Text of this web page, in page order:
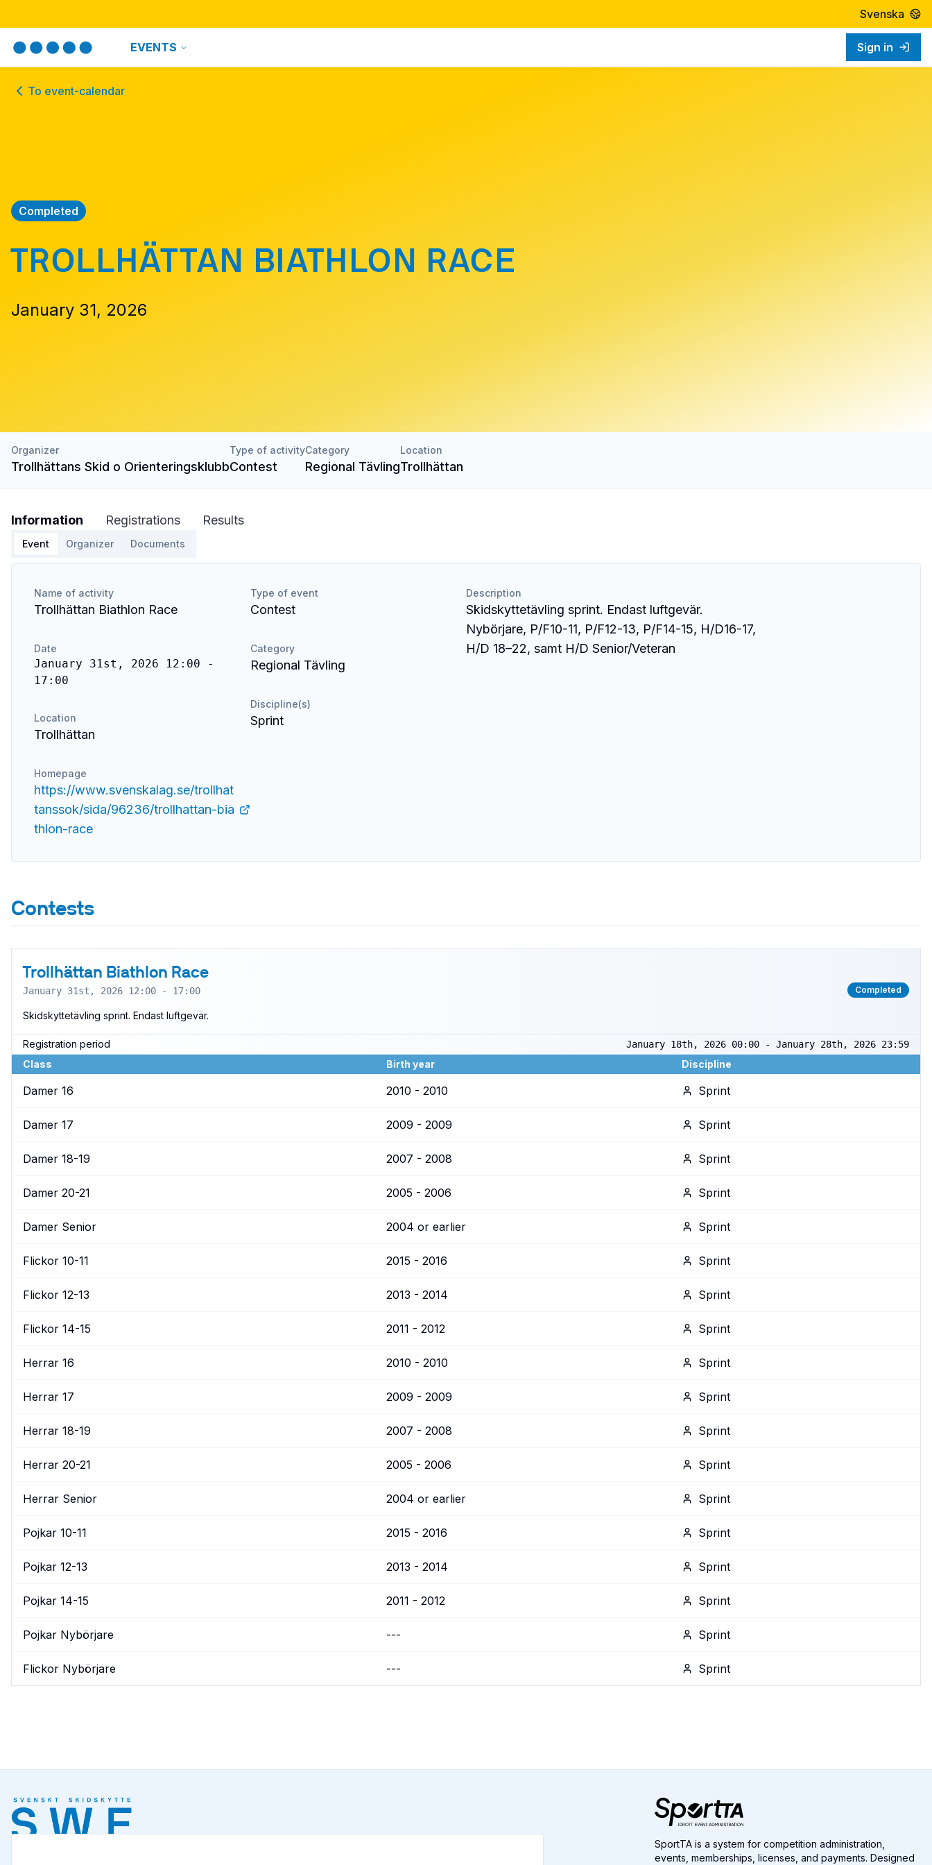
Svenska
EVENTS Sign in
To event-calendar
Completed
TROLLHÄTTAN BIATHLON RACE
January 31, 2026
Organizer
Trollhättans Skid o Orienteringsklubb
Type of activity
Contest
Category
Regional Tävling
Location
Trollhättan
Information Registrations Results
Event Organizer Documents
Name of activity
Trollhättan Biathlon Race
Date
January 31st, 2026 12:00 -
17:00
Location
Trollhättan
Homepage
https://www.svenskalag.se/trollhat
tanssok/sida/96236/trollhattan-bia
thlon-race
Type of event
Contest
Category
Regional Tävling
Discipline(s)
Sprint
Description
Skidskyttetävling sprint. Endast luftgevär.
Nybörjare, P/F10-11, P/F12-13, P/F14-15, H/D16-17,
H/D 18–22, samt H/D Senior/Veteran
Contests
Trollhättan Biathlon Race
January 31st, 2026 12:00 - 17:00 Completed
Skidskyttetävling sprint. Endast luftgevär.
Registration period January 18th, 2026 00:00 - January 28th, 2026 23:59
Class Birth year Discipline
Damer 16 2010 - 2010 Sprint
Damer 17 2009 - 2009 Sprint
Damer 18-19 2007 - 2008 Sprint
Damer 20-21 2005 - 2006 Sprint
Damer Senior 2004 or earlier Sprint
Flickor 10-11 2015 - 2016 Sprint
Flickor 12-13 2013 - 2014 Sprint
Flickor 14-15 2011 - 2012 Sprint
Herrar 16 2010 - 2010 Sprint
Herrar 17 2009 - 2009 Sprint
Herrar 18-19 2007 - 2008 Sprint
Herrar 20-21 2005 - 2006 Sprint
Herrar Senior 2004 or earlier Sprint
Pojkar 10-11 2015 - 2016 Sprint
Pojkar 12-13 2013 - 2014 Sprint
Pojkar 14-15 2011 - 2012 Sprint
Pojkar Nybörjare --- Sprint
Flickor Nybörjare --- Sprint
SportTA is a system for competition administration,
events, memberships, licenses, and payments. Designed